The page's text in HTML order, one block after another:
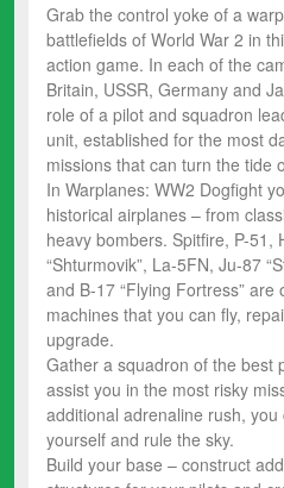
Grab the control yoke of a
battlefields of World War 2 in
action game. In each of the
Britain, USSR, Germany and
role of a pilot and squadron
unit, established for the most
missions that can turn the tide
In Warplanes: WW2 Dogfight
historical airplanes – from
heavy bombers. Spitfire, P-51,
“Shturmovik”, La-5FN, Ju-87
and B-17 “Flying Fortress”
machines that you can fly,
upgrade.
Gather a squadron of the best
assist you in the most risky
additional adrenaline rush,
yourself and rule the sky.
Build your base – construct